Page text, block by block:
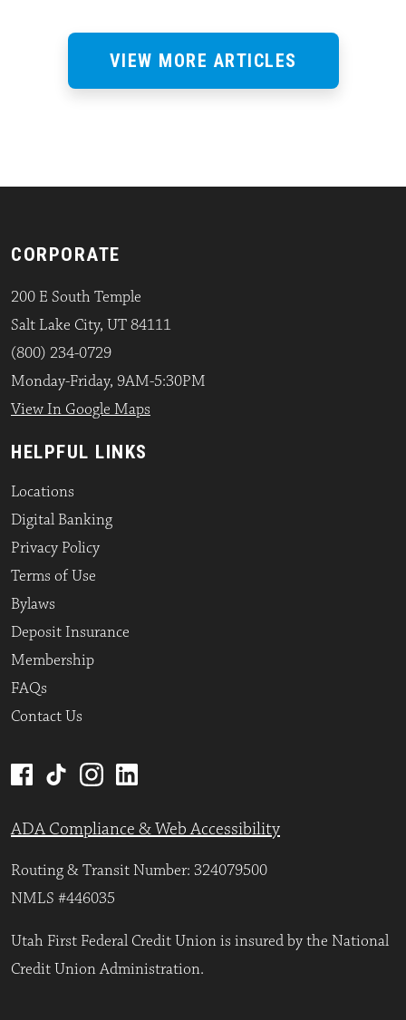
VIEW MORE ARTICLES
CORPORATE
200 E South Temple
Salt Lake City, UT 84111
(800) 234-0729
Monday-Friday, 9AM-5:30PM
View In Google Maps
HELPFUL LINKS
Locations
Digital Banking
Privacy Policy
Terms of Use
Bylaws
Deposit Insurance
Membership
FAQs
Contact Us
ADA Compliance & Web Accessibility
Routing & Transit Number: 324079500
NMLS #446035
Utah First Federal Credit Union is insured by the National
Credit Union Administration.